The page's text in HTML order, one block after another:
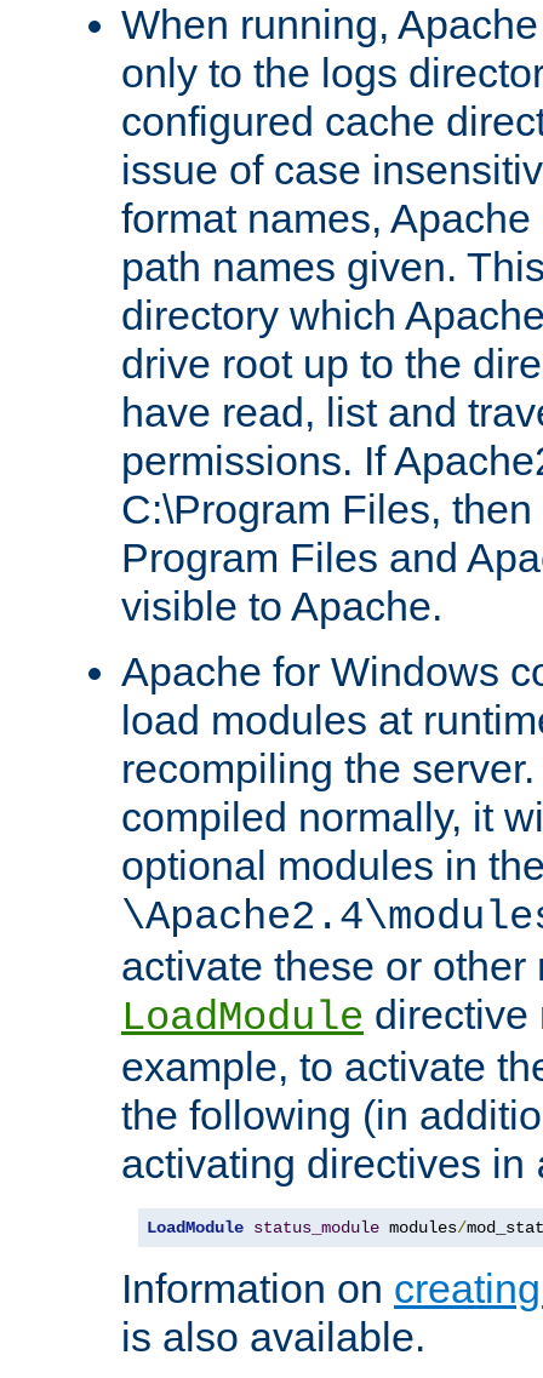
When running,
only to the logs
configured cache
issue of case
format names,
path names given.
directory which
drive root up to the
have read, list and
permissions. If
C:\Program Files,
Program Files and
visible to Apache.
Apache for Windows
load modules at
recompiling the
compiled normally, it
optional modules in
activate these or other
LoadModule directive
example, to activate
the following (in
activating directives in
LoadModule status_module modules/
Information on
is also available.